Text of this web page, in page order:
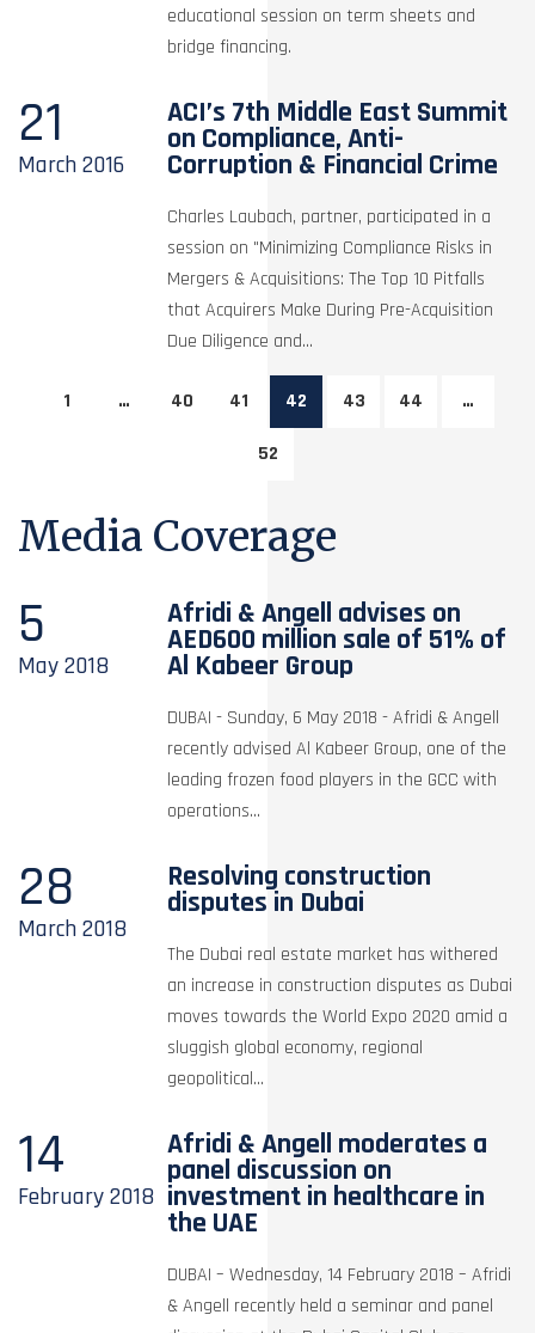
educational session on term sheets and
bridge financing.
21
March2016
ACI’s 7th Middle East Summit
on Compliance, Anti-
Corruption & Financial Crime
Charles Laubach, partner, participated in a
session on "Minimizing Compliance Risks in
Mergers & Acquisitions: The Top 10 Pitfalls
that Acquirers Make During Pre-Acquisition
Due Diligence and...
1 … 40 41 42 43 44 …
52
Media Coverage
5
May2018
Afridi & Angell advises on
AED600 million sale of 51% of
Al Kabeer Group
DUBAI - Sunday, 6 May 2018 - Afridi & Angell
recently advised Al Kabeer Group, one of the
leading frozen food players in the GCC with
operations...
28
March2018
Resolving construction
disputes in Dubai
The Dubai real estate market has withered
an increase in construction disputes as Dubai
moves towards the World Expo 2020 amid a
sluggish global economy, regional
geopolitical...
14
February2018
Afridi & Angell moderates a
panel discussion on
investment in healthcare in
the UAE
DUBAI – Wednesday, 14 February 2018 – Afridi
& Angell recently held a seminar and panel